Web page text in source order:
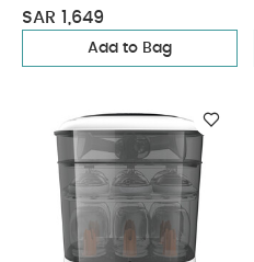
SAR 1,649
Add to Bag